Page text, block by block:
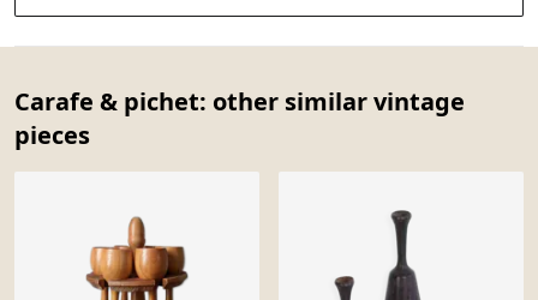
Carafe & pichet: other similar vintage
pieces